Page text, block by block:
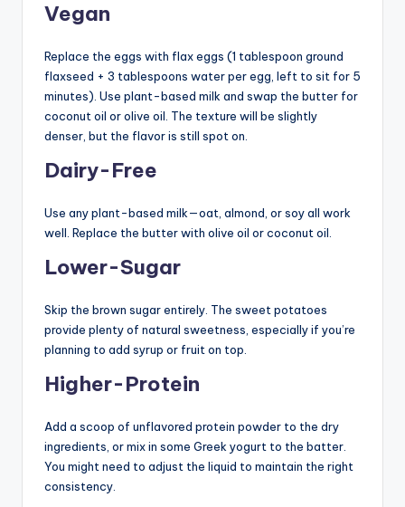
Vegan
Replace the eggs with flax eggs (1 tablespoon ground
flaxseed + 3 tablespoons water per egg, left to sit for 5
minutes). Use plant-based milk and swap the butter for
coconut oil or olive oil. The texture will be slightly
denser, but the flavor is still spot on.
Dairy-Free
Use any plant-based milk—oat, almond, or soy all work
well. Replace the butter with olive oil or coconut oil.
Lower-Sugar
Skip the brown sugar entirely. The sweet potatoes
provide plenty of natural sweetness, especially if you’re
planning to add syrup or fruit on top.
Higher-Protein
Add a scoop of unflavored protein powder to the dry
ingredients, or mix in some Greek yogurt to the batter.
You might need to adjust the liquid to maintain the right
consistency.